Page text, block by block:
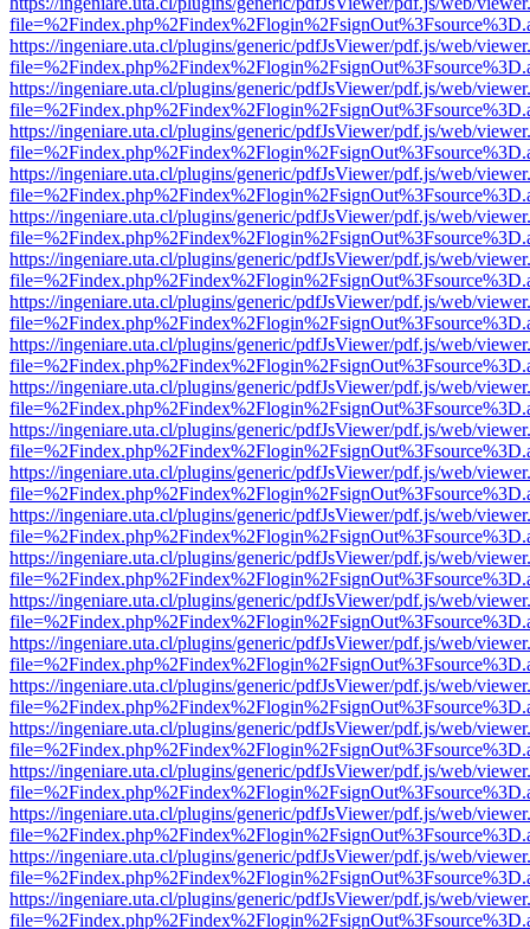
https://ingeniare.uta.cl/plugins/generic/pdfJsViewer/pdf.js/web/
https://ingeniare.uta.cl/plugins/generic/pdfJsViewer/pdf.js/web/
https://ingeniare.uta.cl/plugins/generic/pdfJsViewer/pdf.js/web/
https://ingeniare.uta.cl/plugins/generic/pdfJsViewer/pdf.js/web/
https://ingeniare.uta.cl/plugins/generic/pdfJsViewer/pdf.js/web/
https://ingeniare.uta.cl/plugins/generic/pdfJsViewer/pdf.js/web/
https://ingeniare.uta.cl/plugins/generic/pdfJsViewer/pdf.js/web/
https://ingeniare.uta.cl/plugins/generic/pdfJsViewer/pdf.js/web/
https://ingeniare.uta.cl/plugins/generic/pdfJsViewer/pdf.js/web/
https://ingeniare.uta.cl/plugins/generic/pdfJsViewer/pdf.js/web/
https://ingeniare.uta.cl/plugins/generic/pdfJsViewer/pdf.js/web/
https://ingeniare.uta.cl/plugins/generic/pdfJsViewer/pdf.js/web/
https://ingeniare.uta.cl/plugins/generic/pdfJsViewer/pdf.js/web/
https://ingeniare.uta.cl/plugins/generic/pdfJsViewer/pdf.js/web/
https://ingeniare.uta.cl/plugins/generic/pdfJsViewer/pdf.js/web/
https://ingeniare.uta.cl/plugins/generic/pdfJsViewer/pdf.js/web/
https://ingeniare.uta.cl/plugins/generic/pdfJsViewer/pdf.js/web/
https://ingeniare.uta.cl/plugins/generic/pdfJsViewer/pdf.js/web/
https://ingeniare.uta.cl/plugins/generic/pdfJsViewer/pdf.js/web/
https://ingeniare.uta.cl/plugins/generic/pdfJsViewer/pdf.js/web/
https://ingeniare.uta.cl/plugins/generic/pdfJsViewer/pdf.js/web/